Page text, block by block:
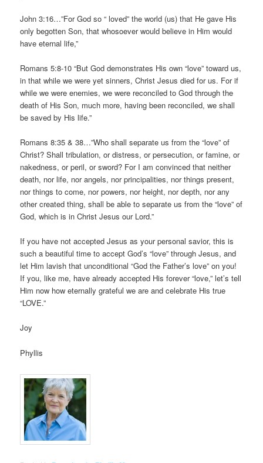
John 3:16…”For God so “ loved” the world (us) that He gave His
only begotten Son, that whosoever would believe in Him would
have eternal life,”
Romans 5:8-10 “But God demonstrates His own “love” toward us,
in that while we were yet sinners, Christ Jesus died for us. For if
while we were enemies, we were reconciled to God through the
death of His Son, much more, having been reconciled, we shall
be saved by His life.”
Romans 8:35 & 38…”Who shall separate us from the “love” of
Christ? Shall tribulation, or distress, or persecution, or famine, or
nakedness, or peril, or sword? For I am convinced that neither
death, nor life, nor angels, nor principalities, nor things present,
nor things to come, nor powers, nor height, nor depth, nor any
other created thing, shall be able to separate us from the “love” of
God, which is in Christ Jesus our Lord.”
If you have not accepted Jesus as your personal savior, this is
such a beautiful time to accept God’s “love” through Jesus, and
let Him lavish that unconditional “God the Father’s love” on you!
If you, like me, have already accepted His forever “love,” let’s tell
Him now how eternally grateful we are and celebrate His true
“LOVE.”
Joy
Phyllis